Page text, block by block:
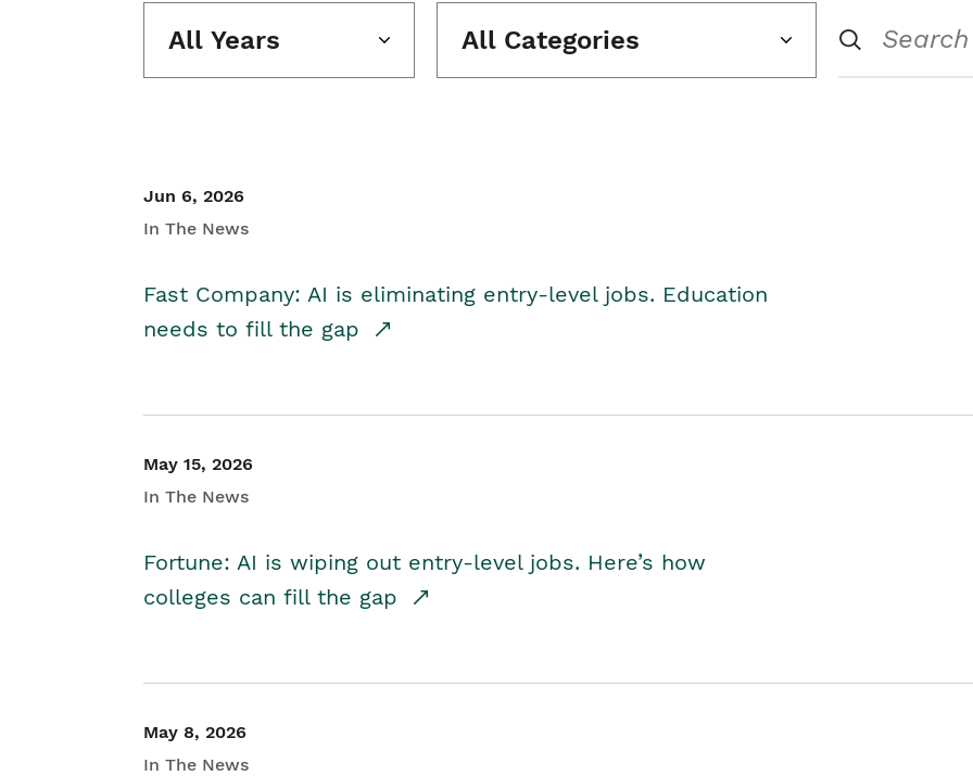
All Years All Categories
Jun 6, 2026
In The News
Fast Company: AI is eliminating entry-level jobs. Education
needs to fill the gap
May 15, 2026
In The News
Fortune: AI is wiping out entry-level jobs. Here’s how
colleges can fill the gap
May 8, 2026
In The News